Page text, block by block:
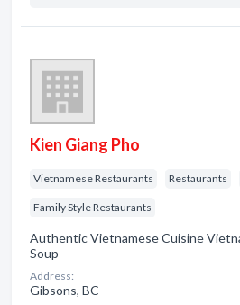
Kien Giang Pho
Vietnamese Restaurants Restaurants
Family Style Restaurants
Authentic Vietnamese Cuisine
Soup
Address:
Gibsons, BC